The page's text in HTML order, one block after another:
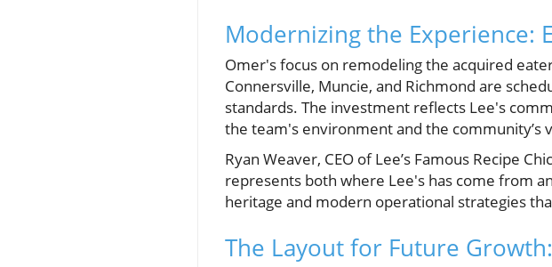
Modernizing the Experience:
Omer's focus on remodeling the acquired
Connersville, Muncie, and Richmond are
standards. The investment reflects Lee's
the team's environment and the community’s
Ryan Weaver, CEO of Lee’s Famous Recipe
represents both where Lee's has come from
heritage and modern operational strategies
The Layout for Future